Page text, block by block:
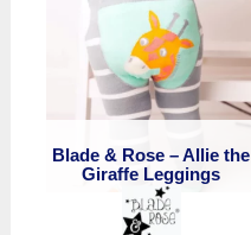
Blade & Rose – Allie the
Giraffe Leggings